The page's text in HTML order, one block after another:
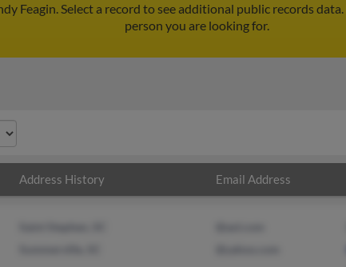
Feagin. Select a record to see additional public records data.
person you are looking for.
Address History Email Address